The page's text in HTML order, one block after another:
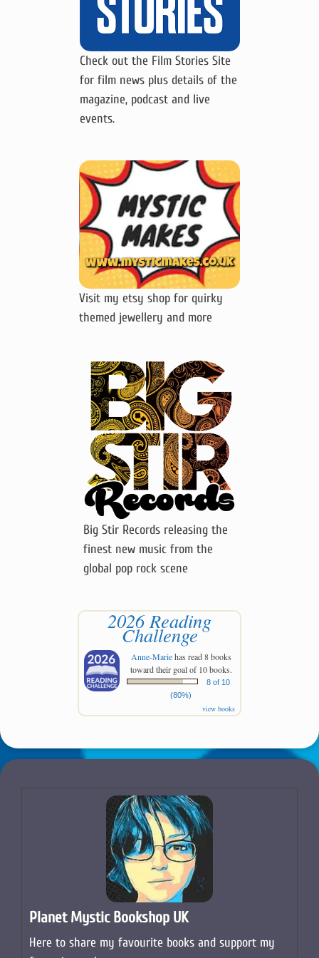
Check out the Film Stories Site
for film news plus details of the
magazine, podcast and live
events.
Visit my etsy shop for quirky
themed jewellery and more
Big Stir Records releasing the
finest new music from the
global pop rock scene
2026 Reading
Challenge
Anne-Mariehas read 8 books
toward their goal of 10 books.
8 of 10
(80%)
view books
Planet Mystic Bookshop UK
Here to share my favourite books and support my